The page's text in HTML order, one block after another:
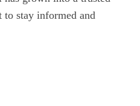
to stay informed and